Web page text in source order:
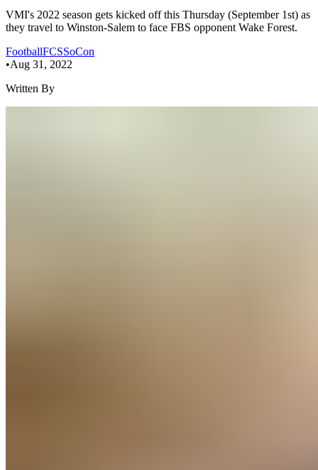
VMI's 2022 season gets kicked off this Thursday (September 1st) as
they travel to Winston-Salem to face FBS opponent Wake Forest.
FootballFCSSoCon
•Aug 31, 2022
Written By